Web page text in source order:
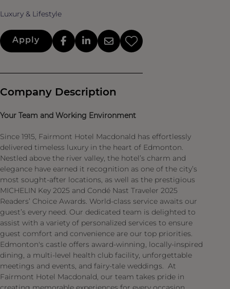
Luxury & Lifestyle
Apply
Company Description
Your Team and Working Environment
Since 1915, Fairmont Hotel Macdonald has effortlessly
delivered timeless luxury in the heart of Edmonton.
Nestled above the river valley, the hotel’s charm and
elegance have earned it recognition as one of the city’s
most sought-after locations, as well as the prestigious
MICHELIN Key 2025 and Condé Nast Traveler 2025
Readers’ Choice Awards. World-class service awaits our
guest’s every need. Our dedicated team is delighted to
assist with a variety of personalized services to ensure
guest comfort and convenience are our top priorities.
Edmonton's castle offers award-winning, locally-inspired
dining, a multi-level health club facility, unforgettable
meetings and events, and fairy-tale weddings. At
Fairmont Hotel Macdonald, our team takes pride in